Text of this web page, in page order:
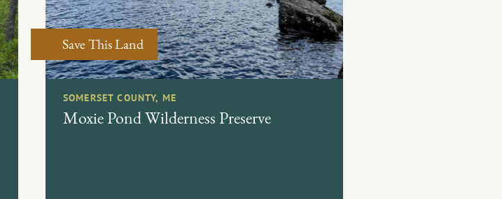
Save This Land
SOMERSET COUNTY, ME
Moxie Pond Wilderness Preserve